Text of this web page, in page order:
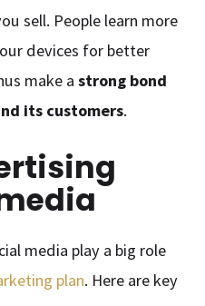
sell. People learn more
devices for better
make astrong bond
its customers.
media play a big role
plan. Here are key